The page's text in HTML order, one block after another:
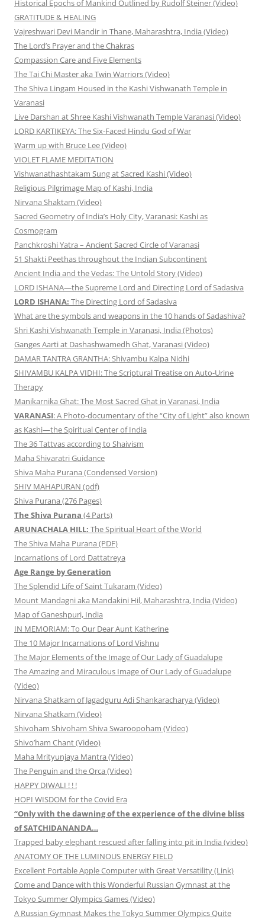
Historical Epochs of Mankind Outlined by Rudolf Steiner (Video)
GRATITUDE & HEALING
Vajreshwari Devi Mandir in Thane, Maharashtra, India (Video)
The Lord’s Prayer and the Chakras
Compassion Care and Five Elements
The Tai Chi Master aka Twin Warriors (Video)
The Shiva Lingam Housed in the Kashi Vishwanath Temple in
Varanasi
Live Darshan at Shree Kashi Vishwanath Temple Varanasi (Video)
LORD KARTIKEYA: The Six-Faced Hindu God of War
Warm up with Bruce Lee (Video)
VIOLET FLAME MEDITATION
Vishwanathashtakam Sung at Sacred Kashi (Video)
Religious Pilgrimage Map of Kashi, India
Nirvana Shaktam (Video)
Sacred Geometry of India’s Holy City, Varanasi: Kashi as
Cosmogram
Panchkroshi Yatra – Ancient Sacred Circle of Varanasi
51 Shakti Peethas throughout the Indian Subcontinent
Ancient India and the Vedas: The Untold Story (Video)
LORD ISHANA—the Supreme Lord and Directing Lord of Sadasiva
LORD ISHANA: The Directing Lord of Sadasiva
What are the symbols and weapons in the 10 hands of Sadashiva?
Shri Kashi Vishwanath Temple in Varanasi, India (Photos)
Ganges Aarti at Dashashwamedh Ghat, Varanasi (Video)
DAMAR TANTRA GRANTHA: Shivambu Kalpa Nidhi
SHIVAMBU KALPA VIDHI: The Scriptural Treatise on Auto-Urine
Therapy
Manikarnika Ghat: The Most Sacred Ghat in Varanasi, India
VARANASI: A Photo-documentary of the “City of Light” also known
as Kashi—the Spiritual Center of India
The 36 Tattvas according to Shaivism
Maha Shivaratri Guidance
Shiva Maha Purana (Condensed Version)
SHIV MAHAPURAN (pdf)
Shiva Purana (276 Pages)
The Shiva Purana (4 Parts)
ARUNACHALA HILL: The Spiritual Heart of the World
The Shiva Maha Purana (PDF)
Incarnations of Lord Dattatreya
Age Range by Generation
The Splendid Life of Saint Tukaram (Video)
Mount Mandagni aka Mandakini Hil, Maharashtra, India (Video)
Map of Ganeshpuri, India
IN MEMORIAM: To Our Dear Aunt Katherine
The 10 Major Incarnations of Lord Vishnu
The Major Elements of the Image of Our Lady of Guadalupe
The Amazing and Miraculous Image of Our Lady of Guadalupe
(Video)
Nirvana Shatkam of Jagadguru Adi Shankaracharya (Video)
Nirvana Shatkam (Video)
Shivoham Shivoham Shiva Swaroopoham (Video)
Shivo’ham Chant (Video)
Maha Mrityunjaya Mantra (Video)
The Penguin and the Orca (Video)
HAPPY DIWALI ! ! !
HOPI WISDOM for the Covid Era
“Only with the dawning of the experience of the divine bliss
of SATCHIDANANDA…
Trapped baby elephant rescued after falling into pit in India (video)
ANATOMY OF THE LUMINOUS ENERGY FIELD
Excellent Portable Apple Computer with Great Versatility (Link)
Come and Dance with this Wonderful Russian Gymnast at the
Tokyo Summer Olympics Games (Video)
A Russian Gymnast Makes the Tokyo Summer Olympics Quite